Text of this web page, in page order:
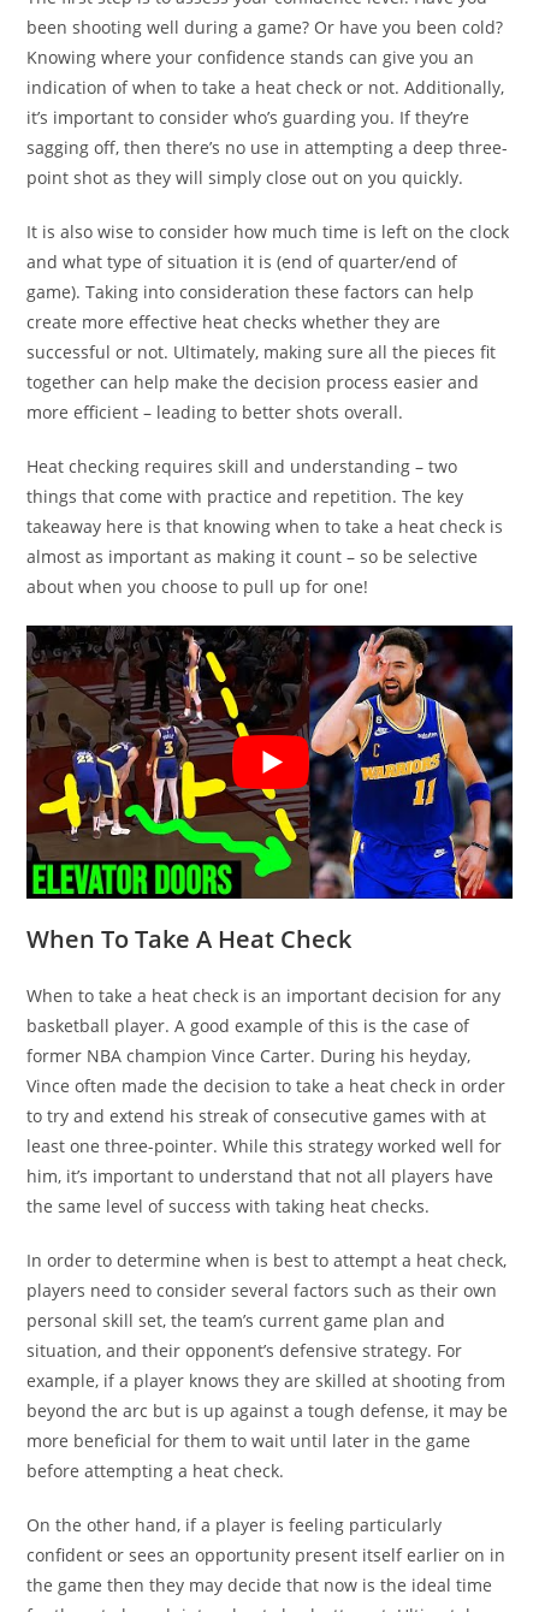
been shooting well during a game? Or have you been cold?
Knowing where your confidence stands can give you an
indication of when to take a heat check or not. Additionally,
it’s important to consider who’s guarding you. If they’re
sagging off, then there’s no use in attempting a deep three-
point shot as they will simply close out on you quickly.
It is also wise to consider how much time is left on the clock
and what type of situation it is (end of quarter/end of
game). Taking into consideration these factors can help
create more effective heat checks whether they are
successful or not. Ultimately, making sure all the pieces fit
together can help make the decision process easier and
more efficient – leading to better shots overall.
Heat checking requires skill and understanding – two
things that come with practice and repetition. The key
takeaway here is that knowing when to take a heat check is
almost as important as making it count – so be selective
about when you choose to pull up for one!
When To Take A Heat Check
When to take a heat check is an important decision for any
basketball player. A good example of this is the case of
former NBA champion Vince Carter. During his heyday,
Vince often made the decision to take a heat check in order
to try and extend his streak of consecutive games with at
least one three-pointer. While this strategy worked well for
him, it’s important to understand that not all players have
the same level of success with taking heat checks.
In order to determine when is best to attempt a heat check,
players need to consider several factors such as their own
personal skill set, the team’s current game plan and
situation, and their opponent’s defensive strategy. For
example, if a player knows they are skilled at shooting from
beyond the arc but is up against a tough defense, it may be
more beneficial for them to wait until later in the game
before attempting a heat check.
On the other hand, if a player is feeling particularly
confident or sees an opportunity present itself earlier on in
the game then they may decide that now is the ideal time